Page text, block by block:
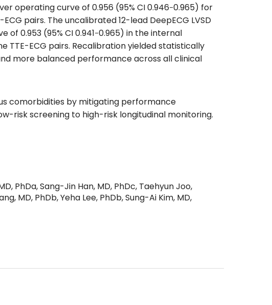
operating curve of 0.956 (95% CI 0.946‐0.965) for
pairs. The uncalibrated 12-lead DeepECG LVSD
0.953 (95% CI 0.941‐0.965) in the internal
TTE-ECG pairs. Recalibration yielded statistically
more balanced performance across all clinical
comorbidities by mitigating performance
risk screening to high-risk longitudinal monitoring.
PhDa, Sang-Jin Han, MD, PhDc, Taehyun Joo,
MD, PhDb, Yeha Lee, PhDb, Sung-Ai Kim, MD,